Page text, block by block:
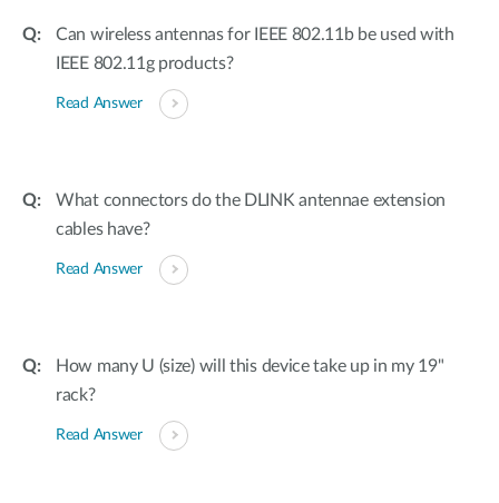
Can wireless antennas for IEEE 802.11b be used with
IEEE 802.11g products?
Read Answer
What connectors do the DLINK antennae extension
cables have?
Read Answer
How many U (size) will this device take up in my 19"
rack?
Read Answer